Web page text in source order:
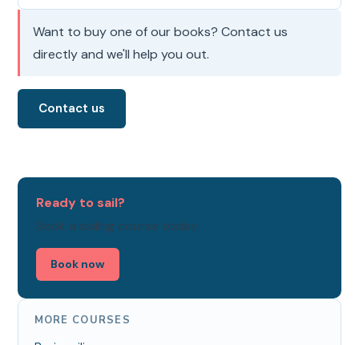
Want to buy one of our books? Contact us
directly and we'll help you out.
Contact us
Ready to sail?
Book a sailing course today.
Book now
MORE COURSES